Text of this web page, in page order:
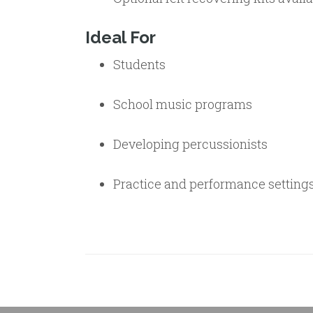
Ideal For
Students
School music programs
Developing percussionists
Practice and performance